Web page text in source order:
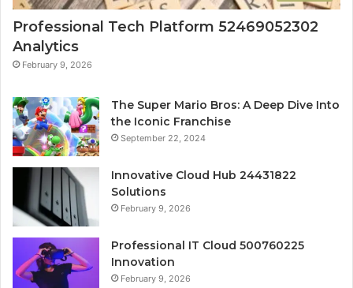
Professional Tech Platform 52469052302
Analytics
February 9, 2026
The Super Mario Bros: A Deep Dive Into
the Iconic Franchise
September 22, 2024
Innovative Cloud Hub 24431822
Solutions
February 9, 2026
Professional IT Cloud 500760225
Innovation
February 9, 2026